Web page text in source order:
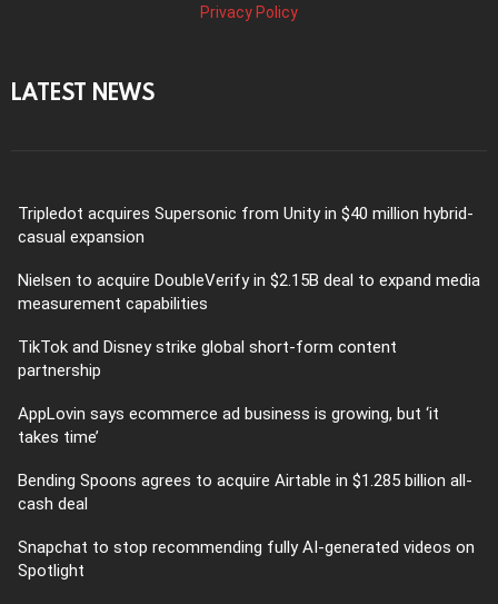
Privacy Policy
LATEST NEWS
Tripledot acquires Supersonic from Unity in $40 million hybrid-
casual expansion
Nielsen to acquire DoubleVerify in $2.15B deal to expand media
measurement capabilities
TikTok and Disney strike global short-form content
partnership
AppLovin says ecommerce ad business is growing, but ‘it
takes time’
Bending Spoons agrees to acquire Airtable in $1.285 billion all-
cash deal
Snapchat to stop recommending fully AI-generated videos on
Spotlight